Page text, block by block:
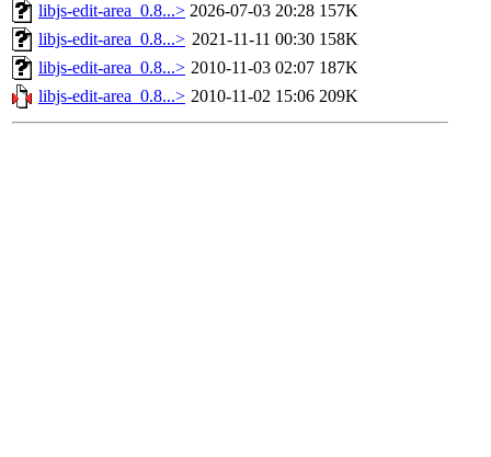
libjs-edit-area_0.8...> 2026-07-03 20:28 157K
libjs-edit-area_0.8...> 2021-11-11 00:30 158K
libjs-edit-area_0.8...> 2010-11-03 02:07 187K
libjs-edit-area_0.8...> 2010-11-02 15:06 209K